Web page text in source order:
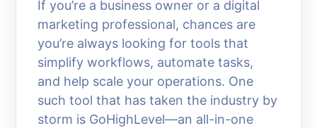
If you’re a business owner or a digital
marketing professional, chances are
you’re always looking for tools that
simplify workflows, automate tasks,
and help scale your operations. One
such tool that has taken the industry by
storm is GoHighLevel—an all-in-one